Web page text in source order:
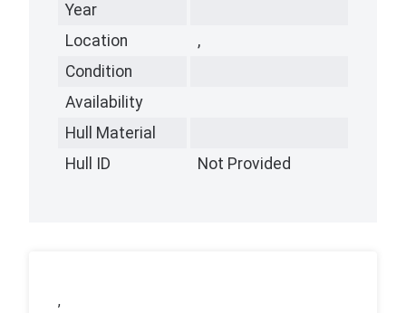
Year
Location
,
Condition
Availability
Hull Material
Hull ID
Not Provided
,